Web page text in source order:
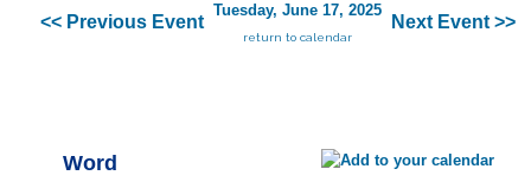
<< Previous Event
Tuesday, June 17, 2025
return to calendar
Next Event >>
Word